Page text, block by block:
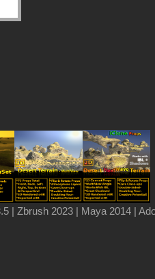
Zbrush 2023 | Maya 2014 |